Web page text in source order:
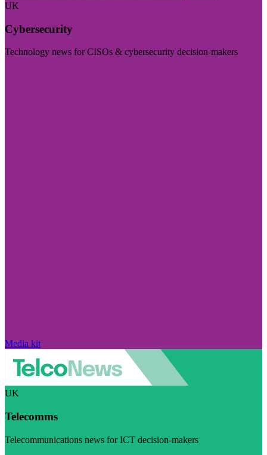
UK
Cybersecurity
Technology news for CISOs & cybersecurity decision-makers
Media kit
UK
Telecomms
Telecommunications news for ICT decision-makers